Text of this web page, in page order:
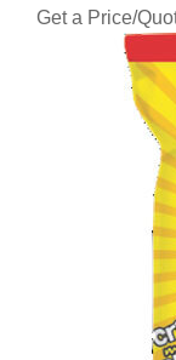
Get a Price/